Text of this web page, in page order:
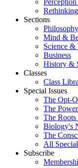
Sections
Philosophy
Mind &
Science &
Business
History &
Classes
Class
Special Issues
The Opt-
The
The
Biology's
The
All
Subscribe